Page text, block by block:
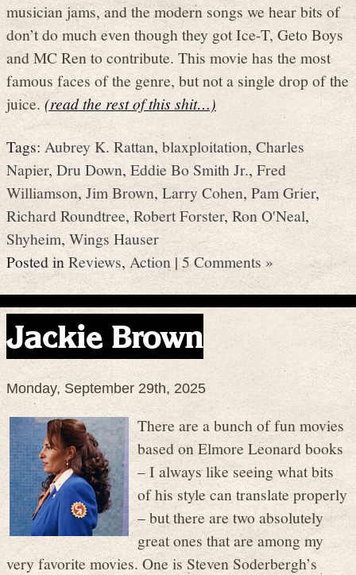
musician jams, and the modern songs we hear bits of
don’t do much even though they got Ice-T, Geto Boys
and MC Ren to contribute. This movie has the most
famous faces of the genre, but not a single drop of the
juice.(read the rest of this shit…)
Tags: Aubrey K. Rattan,blaxploitation, Charles
Napier, Dru Down, Eddie Bo Smith Jr., Fred
Williamson,Jim Brown, Larry Cohen,Pam Grier,
Richard Roundtree,Robert Forster,Ron O'Neal,
Shyheim,Wings Hauser
Posted in Reviews,Action |5 Comments »
Jackie Brown
Monday, September 29th, 2025
There are a bunch of fun movies
based on Elmore Leonard books
– I always like seeing what bits
of his style can translate properly
– but there are two absolutely
great ones that are among my
very favorite movies. One is Steven Soderbergh’s